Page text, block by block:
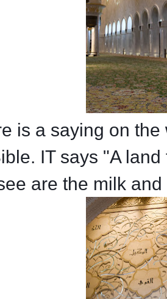
is a saying on
IT says "A
are the milk